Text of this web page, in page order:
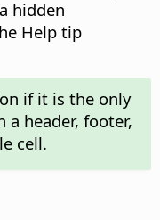
hidden
Help tip
if it is the only
a header, footer,
cell.